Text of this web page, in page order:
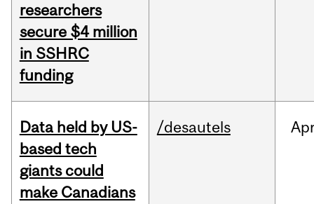
researchers
secure $4 million
in SSHRC
funding
Data held by US-
based tech
giants could
make Canadians
/desautels